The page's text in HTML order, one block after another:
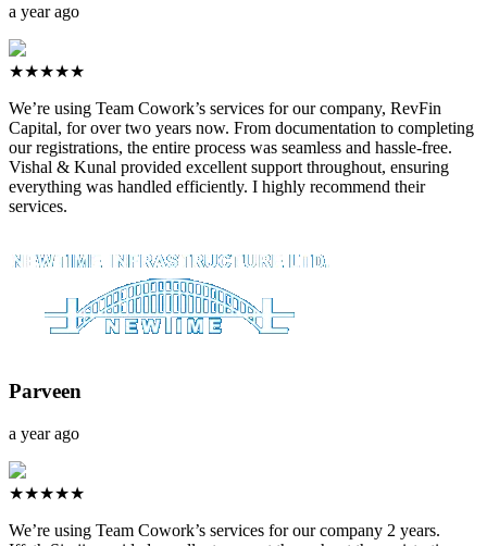
a year ago
★★★★★
We’re using Team Cowork’s services for our company, RevFin
Capital, for over two years now. From documentation to completing
our registrations, the entire process was seamless and hassle-free.
Vishal & Kunal provided excellent support throughout, ensuring
everything was handled efficiently. I highly recommend their
services.
Parveen
a year ago
★★★★★
We’re using Team Cowork’s services for our company 2 years.